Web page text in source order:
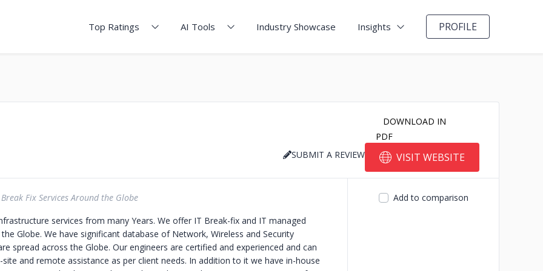
Top Ratings AI Tools Industry Showcase Insights PROFILE
DOWNLOAD IN
PDF
SUBMIT A REVIEW
VISIT WEBSITE
Fix Services Around the Globe
services from many Years. We offer IT Break-fix and IT managed
Globe. We have significant database of Network, Wireless and Security
spread across the Globe. Our engineers are certified and experienced and can
and remote assistance as per client needs. In addition to it we have in-house
Add to comparison